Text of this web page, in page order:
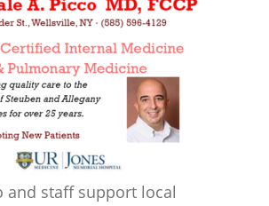
and staff support local